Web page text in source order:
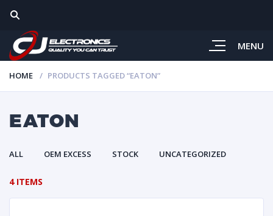
MENU
HOME PRODUCTS TAGGED “EATON”
EATON
ALL OEM EXCESS STOCK UNCATEGORIZED
4 ITEMS